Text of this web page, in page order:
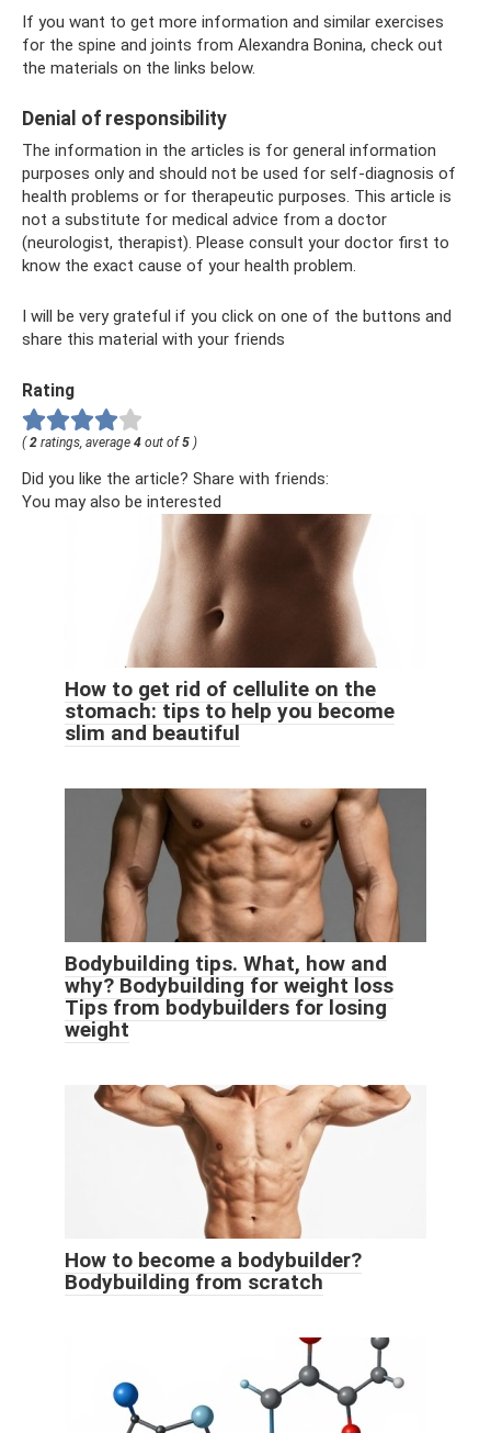
If you want to get more information and similar exercises
for the spine and joints from Alexandra Bonina, check out
the materials on the links below.
Denial of responsibility
The information in the articles is for general information
purposes only and should not be used for self-diagnosis of
health problems or for therapeutic purposes. This article is
not a substitute for medical advice from a doctor
(neurologist, therapist). Please consult your doctor first to
know the exact cause of your health problem.
I will be very grateful if you click on one of the buttons and
share this material with your friends
Rating
( 2 ratings, average 4 out of 5 )
Did you like the article? Share with friends:
You may also be interested
How to get rid of cellulite on the
stomach: tips to help you become
slim and beautiful
Bodybuilding tips. What, how and
why? Bodybuilding for weight loss
Tips from bodybuilders for losing
weight
How to become a bodybuilder?
Bodybuilding from scratch